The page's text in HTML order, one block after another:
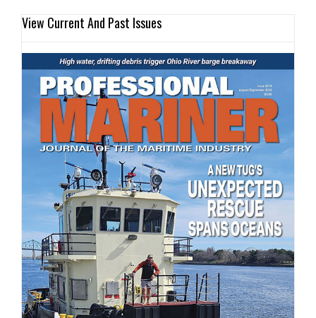
View Current And Past Issues